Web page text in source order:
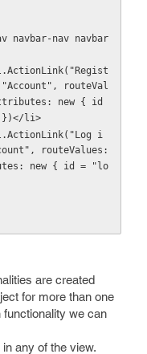
routeVal
new { id
})</li>
routeValues:
new { id = "lo
are created
for more than one
functionality we can
any of the view.